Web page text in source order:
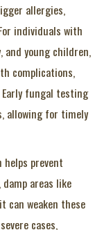
allergies,
individuals with
and young children,
complications,
fungal testing
allowing for timely
prevent
areas like
can weaken these
cases,